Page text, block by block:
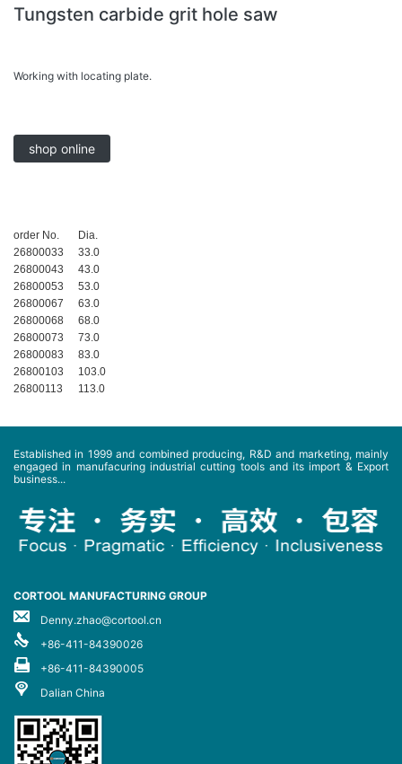
Tungsten carbide grit hole saw
Working with locating plate.
shop online
order No.
Dia.
26800033
33.0
26800043
43.0
26800053
53.0
26800067
63.0
26800068
68.0
26800073
73.0
26800083
83.0
26800103
103.0
26800113
113.0
Established in 1999 and combined producing, R&D and marketing, mainly
engaged in manufacuring industrial cutting tools and its import & Export
business...
CORTOOL MANUFACTURING GROUP
Denny.zhao@cortool.cn
+86-411-84390026
+86-411-84390005
Dalian China